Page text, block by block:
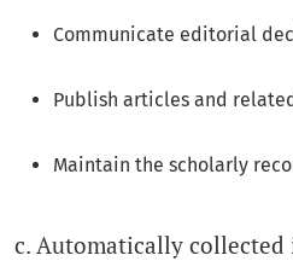
Communicate editorial
Publish articles and
Maintain the scholarly
c. Automatically